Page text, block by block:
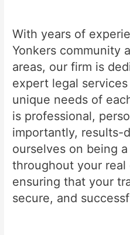
With years of
Yonkers community
areas, our firm is
expert legal
unique needs of
is professional,
importantly, results-
ourselves on being
throughout your real
ensuring that your
secure, and